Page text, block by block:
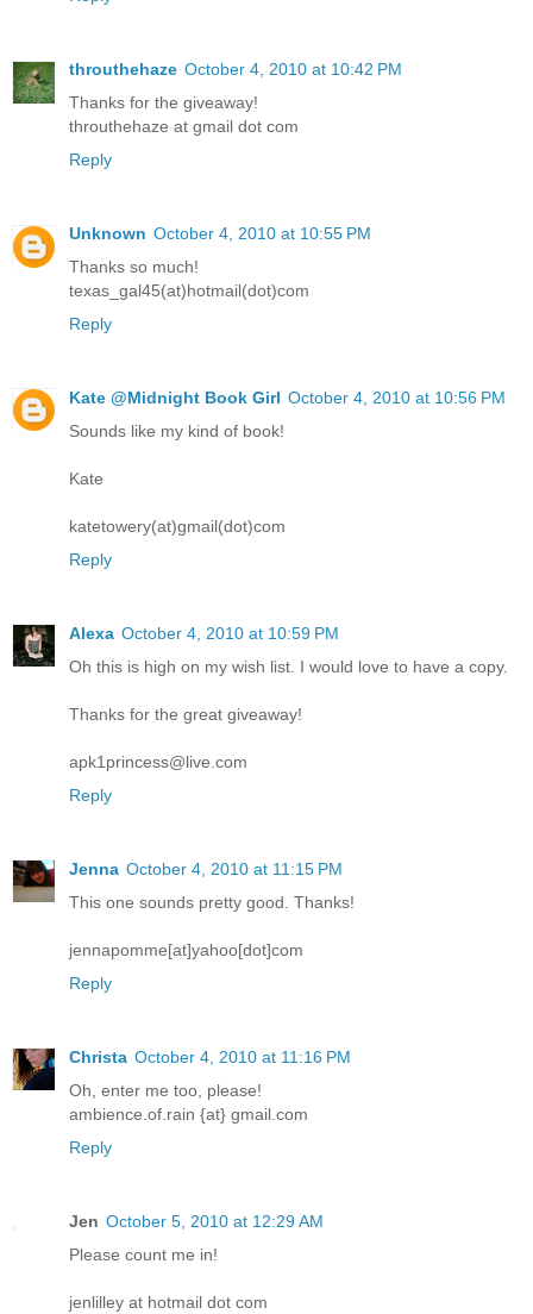
throuthehaze October 4, 2010 at 10:42 PM
Thanks for the giveaway!
throuthehaze at gmail dot com
Reply
Unknown October 4, 2010 at 10:55 PM
Thanks so much!
texas_gal45(at)hotmail(dot)com
Reply
Kate @Midnight Book Girl October 4, 2010 at 10:56 PM
Sounds like my kind of book!
Kate
katetowery(at)gmail(dot)com
Reply
Alexa October 4, 2010 at 10:59 PM
Oh this is high on my wish list. I would love to have a copy.
Thanks for the great giveaway!
apk1princess@live.com
Reply
Jenna October 4, 2010 at 11:15 PM
This one sounds pretty good. Thanks!
jennapomme[at]yahoo[dot]com
Reply
Christa October 4, 2010 at 11:16 PM
Oh, enter me too, please!
ambience.of.rain {at} gmail.com
Reply
Jen October 5, 2010 at 12:29 AM
Please count me in!
jenlilley at hotmail dot com